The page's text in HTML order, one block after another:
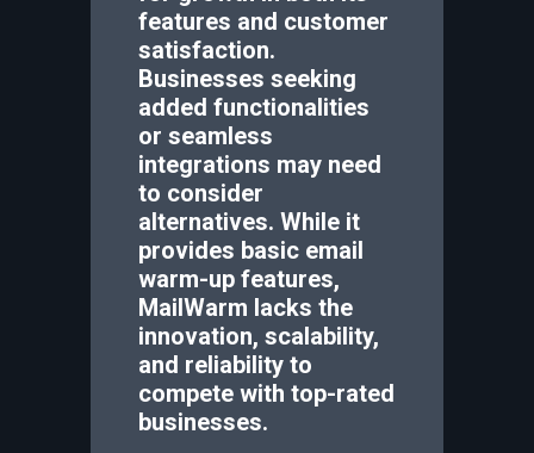
features and customer
satisfaction.
Businesses seeking
added functionalities
or seamless
integrations may need
to consider
alternatives. While it
provides basic email
warm-up features,
MailWarm lacks the
innovation, scalability,
and reliability to
compete with top-rated
businesses.